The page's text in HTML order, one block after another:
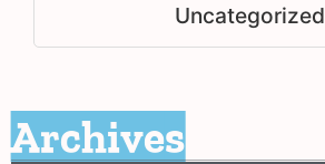
Uncategorized
Archives